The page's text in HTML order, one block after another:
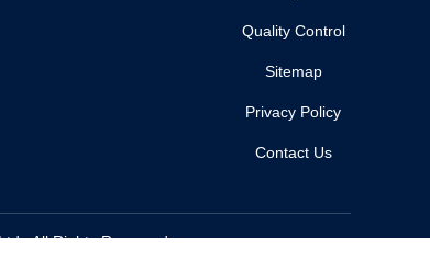
Quality Control
Sitemap
Privacy Policy
Contact Us
All Rights Reserved.